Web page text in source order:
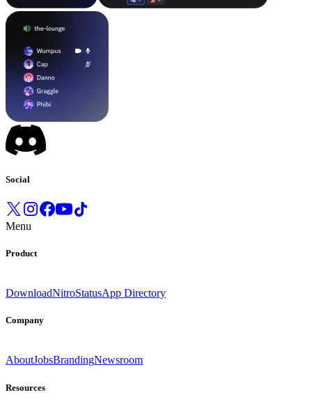
Social
Menu
Product
DownloadNitroStatusApp Directory
Company
AboutJobsBrandingNewsroom
Resources